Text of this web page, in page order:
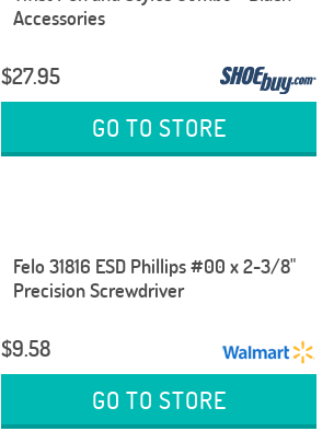
Accessories
$27.95
GO TO STORE
Felo 31816 ESD Phillips #00 x 2-3/8"
Precision Screwdriver
$9.58
GO TO STORE